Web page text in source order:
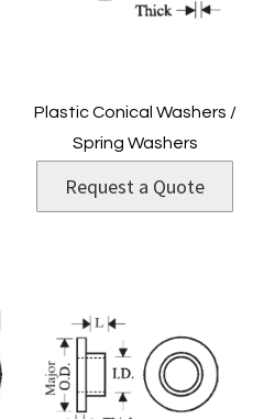
Plastic Conical Washers /
Spring Washers
Request a Quote